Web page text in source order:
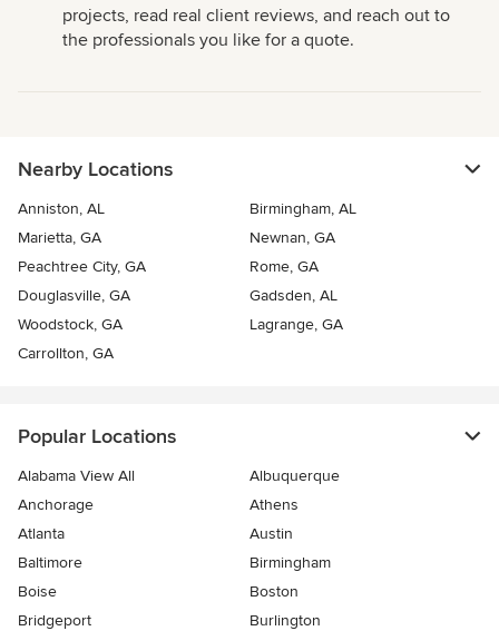
projects, read real client reviews, and reach out to
the professionals you like for a quote.
Nearby Locations
Anniston, AL
Birmingham, AL
Marietta, GA
Newnan, GA
Peachtree City, GA
Rome, GA
Douglasville, GA
Gadsden, AL
Woodstock, GA
Lagrange, GA
Carrollton, GA
Popular Locations
Alabama View All
Albuquerque
Anchorage
Athens
Atlanta
Austin
Baltimore
Birmingham
Boise
Boston
Bridgeport
Burlington